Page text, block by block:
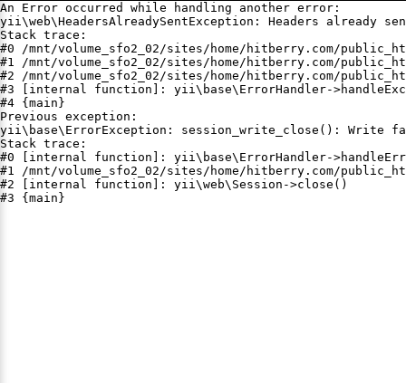
An Error occurred while handling another error:
yii\web\HeadersAlreadySentException: Headers already
Stack trace:
#0 /mnt/volume_sfo2_02/sites/home/hitberry.com/
#1 /mnt/volume_sfo2_02/sites/home/hitberry.com/
#2 /mnt/volume_sfo2_02/sites/home/hitberry.com/
#3 [internal function]: yii\base\ErrorHandler-
#4 {main}
Previous exception:
yii\base\ErrorException: session_write_close(): Write
Stack trace:
#0 [internal function]: yii\base\ErrorHandler-
#1 /mnt/volume_sfo2_02/sites/home/hitberry.com/
#2 [internal function]: yii\web\Session->close()
#3 {main}